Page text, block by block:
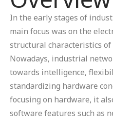
In the early stages of
main focus was on the
structural characteristics
Nowadays, industrial
towards intelligence,
standardizing hardware
focusing on hardware, it
software features such as